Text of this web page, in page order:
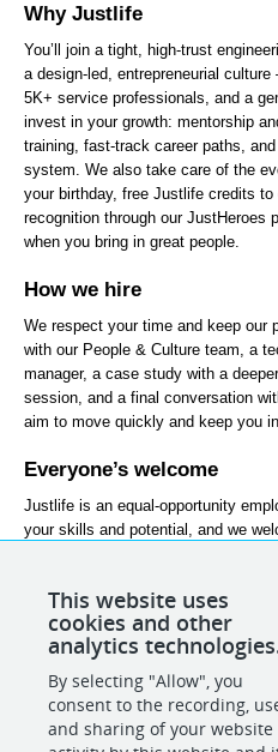
Why Justlife
You’ll join a tight, high-trust
a design-led, entrepreneurial
5K+ service professionals, and a
invest in your growth: mentorship
training, fast-track career paths,
system. We also take care of the
your birthday, free Justlife credits
recognition through our JustHeroes
when you bring in great people.
How we hire
We respect your time and keep our
with our People & Culture team, a
manager, a case study with a
session, and a final conversation
aim to move quickly and keep you
Everyone’s welcome
Justlife is an equal-opportunity
your skills and potential, and we
Join the tribe and let’s
SHARE
This website uses
cookies and other
analytics
By selecting "Allow", you
consent to the recording,
and sharing of your website